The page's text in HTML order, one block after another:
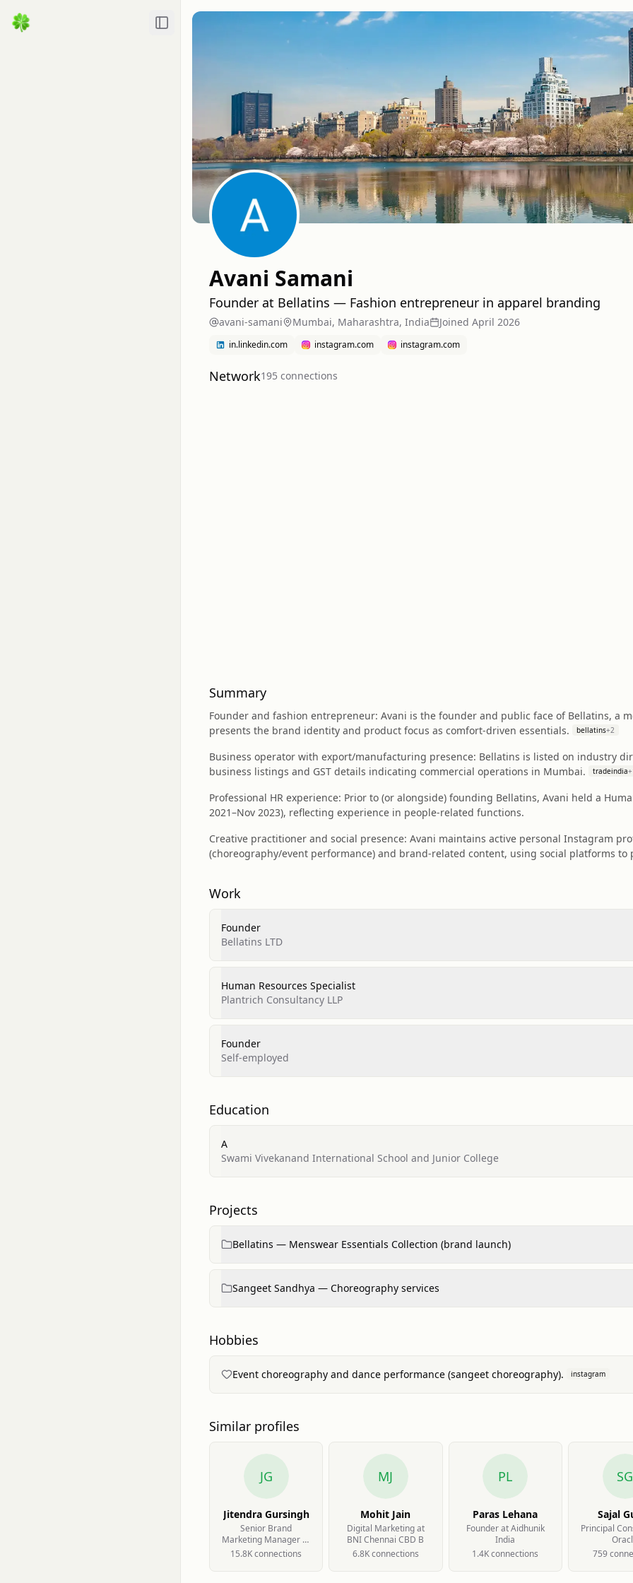
Toggle Sidebar
Avani Samani
Founder at Bellatins — Fashion entrepreneur in apparel branding
avani-samani Mumbai, Maharashtra, India Joined April 2026
in.linkedin.com instagram.com instagram.com
Network195 connections
Summary
Founder and fashion entrepreneur: Avani is the founder and public face of Bellatins, a
presents the brand identity and product focus as comfort-driven essentials.
bellatins+2
Business operator with export/manufacturing presence: Bellatins is listed on industry
business listings and GST details indicating commercial operations in Mumbai.
tradeindia+
Professional HR experience: Prior to (or alongside) founding Bellatins, Avani held a
2021–Nov 2023), reflecting experience in people-related functions.
Creative practitioner and social presence: Avani maintains active personal Instagram
(choreography/event performance) and brand-related content, using social platforms
Work
Founder
Bellatins LTD
Human Resources Specialist
Plantrich Consultancy LLP
Founder
Self-employed
Education
A
Swami Vivekanand International School and Junior College
Projects
Bellatins — Menswear Essentials Collection (brand launch)
Sangeet Sandhya — Choreography services
Hobbies
Event choreography and dance performance (sangeet choreography). instagram
Similar profiles
JG
Jitendra Gursingh
Senior Brand
Marketing Manager at
VND Wealth
15.8Kconnections
MJ
Mohit Jain
Digital Marketing at
BNI Chennai CBD B
6.8Kconnections
PL
Paras Lehana
Founder at Aidhunik
India
1.4Kconnections
SG
Sajal
Principal
759